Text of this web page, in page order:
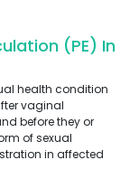
(PE) In
health condition
vaginal
before they or
of sexual
in affected